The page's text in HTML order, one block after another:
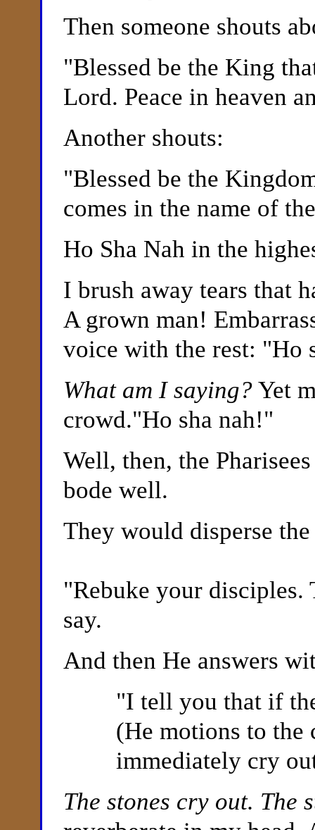
Then someone shouts
"Blessed be the King
Lord. Peace in heaven
Another shouts:
"Blessed be the
comes in the name of
Ho Sha Nah in the
I brush away tears that
A grown man!
voice with the rest: "Ho
What am I saying?Yet
crowd."Ho sha nah!"
Well, then, the
bode well.
They would disperse
"Rebuke your disciples.
say.
And then He answers
"I tell you that if
(He motions to the
immediately cry
The stones cry out. The